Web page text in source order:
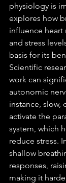
physiology is
explores how
influence heart
and stress
basis for its
Scientific
work can
autonomic
instance, slow,
activate the
system, which
reduce stress.
shallow
responses,
making it